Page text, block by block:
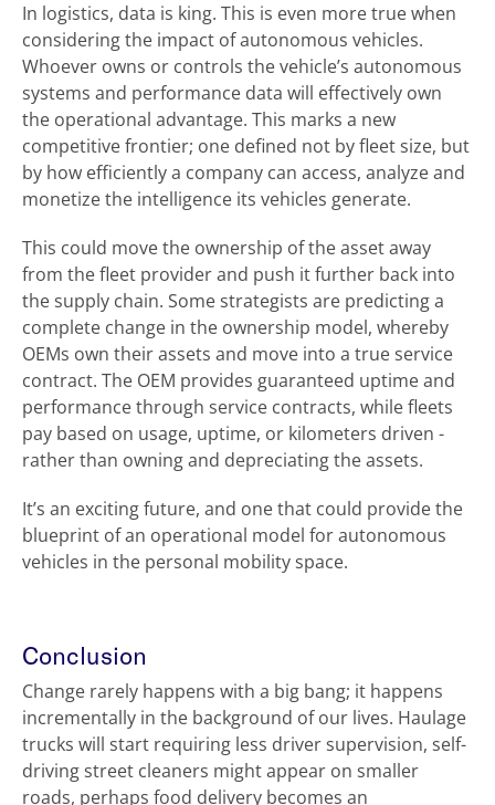
In logistics, data is king. This is even more true when
considering the impact of autonomous vehicles.
Whoever owns or controls the vehicle’s autonomous
systems and performance data will effectively own
the operational advantage. This marks a new
competitive frontier; one defined not by fleet size, but
by how efficiently a company can access, analyze and
monetize the intelligence its vehicles generate.
This could move the ownership of the asset away
from the fleet provider and push it further back into
the supply chain. Some strategists are predicting a
complete change in the ownership model, whereby
OEMs own their assets and move into a true service
contract. The OEM provides guaranteed uptime and
performance through service contracts, while fleets
pay based on usage, uptime, or kilometers driven -
rather than owning and depreciating the assets.
It’s an exciting future, and one that could provide the
blueprint of an operational model for autonomous
vehicles in the personal mobility space.
Conclusion
Change rarely happens with a big bang; it happens
incrementally in the background of our lives. Haulage
trucks will start requiring less driver supervision, self-
driving street cleaners might appear on smaller
roads, perhaps food delivery becomes an